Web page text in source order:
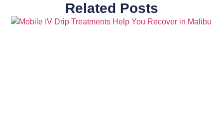
Related Posts